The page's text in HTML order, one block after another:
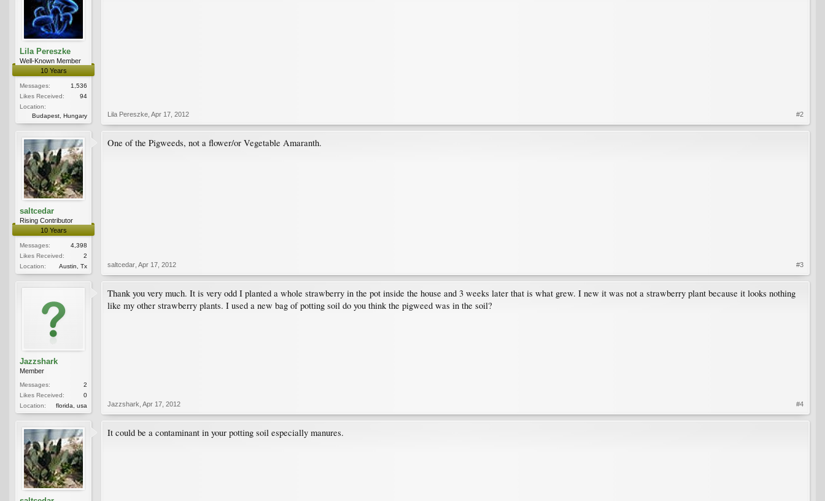
Lila Pereszke
Well-Known Member
10 Years
Messages:
1,536
Likes Received:
94
Location:
Budapest, Hungary
Lila Pereszke Apr 17, 2012 #2
saltcedar
Rising Contributor
10 Years
Messages:
4,398
Likes Received:
2
Location:
Austin, Tx
One of the Pigweeds, not a flower/or Vegetable Amaranth.
saltcedar Apr 17, 2012 #3
Jazzshark
Member
Messages:
2
Likes Received:
0
Location:
florida, usa
Thank you very much. It is very odd I planted a whole strawberry in the pot inside the house and 3 weeks later that is what grew. I new it was not a strawberry plant because it looks nothing
like my other strawberry plants. I used a new bag of potting soil do you think the pigweed was in the soil?
Jazzshark Apr 17, 2012 #4
It could be a contaminant in your potting soil especially manures.